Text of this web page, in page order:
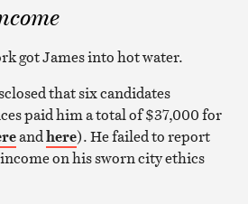
got James into hot water.
that six candidates
paid him a total of $37,000 for
andhere). He failed to report
on his sworn city ethics